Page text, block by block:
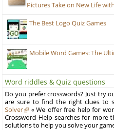
Pictures Take on New Life
The Best Logo Quiz Games
Mobile Word Games: The
Word riddles & Quiz questions
Do you prefer crosswords? Just try
are sure to find the right clues to
Solver
« We offer free help for
Crossword Help searches for more
solutions to help you solve your